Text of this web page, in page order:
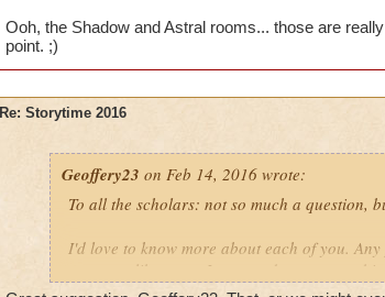
Ooh, the Shadow and Astral rooms... those are
point. ;)
Re: Storytime 2016
Geoffery23 on Feb 14, 2016 wrote:
To all the scholars: not so much a question,
I'd love to know more about each of you.
arcanum library so I can read up on your